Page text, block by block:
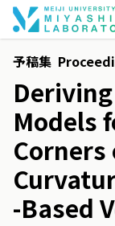
予稿集
Deriving
Models
Corners
-Based